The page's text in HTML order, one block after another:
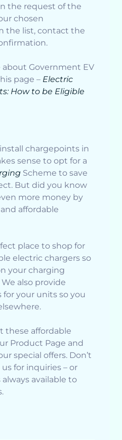
the request of the
chosen
the list, contact the
about Government EV
page – Electric
How to be Eligible
chargepoints in
sense to opt for a
Scheme to save
But did you know
more money by
affordable
place to shop for
electric chargers so
your charging
also provide
for your units so you
these affordable
Product Page and
special offers. Don’t
for inquiries – or
available to